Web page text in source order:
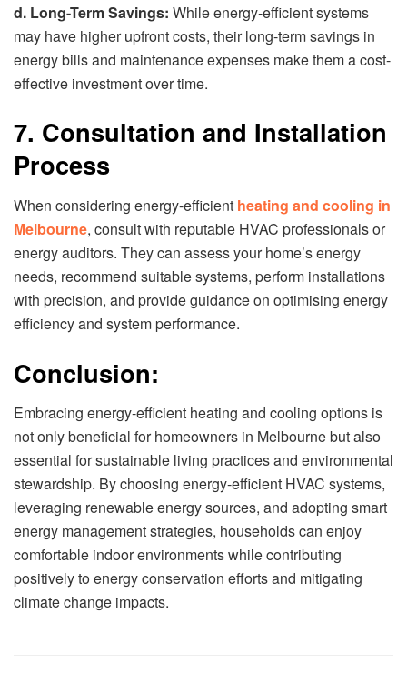
d. Long-Term Savings: While energy-efficient systems
may have higher upfront costs, their long-term savings in
energy bills and maintenance expenses make them a cost-
effective investment over time.
7. Consultation and Installation
Process
When considering energy-efficient heating and cooling in
Melbourne, consult with reputable HVAC professionals or
energy auditors. They can assess your home’s energy
needs, recommend suitable systems, perform installations
with precision, and provide guidance on optimising energy
efficiency and system performance.
Conclusion:
Embracing energy-efficient heating and cooling options is
not only beneficial for homeowners in Melbourne but also
essential for sustainable living practices and environmental
stewardship. By choosing energy-efficient HVAC systems,
leveraging renewable energy sources, and adopting smart
energy management strategies, households can enjoy
comfortable indoor environments while contributing
positively to energy conservation efforts and mitigating
climate change impacts.